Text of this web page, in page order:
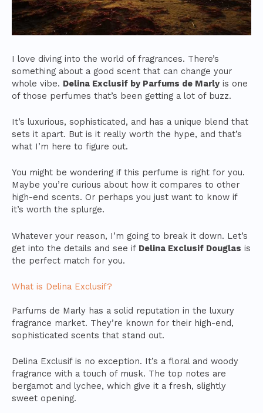
I love diving into the world of fragrances. There’s
something about a good scent that can change your
whole vibe. Delina Exclusif by Parfums de Marly is one
of those perfumes that’s been getting a lot of buzz.
It’s luxurious, sophisticated, and has a unique blend that
sets it apart. But is it really worth the hype, and that’s
what I’m here to figure out.
You might be wondering if this perfume is right for you.
Maybe you’re curious about how it compares to other
high-end scents. Or perhaps you just want to know if
it’s worth the splurge.
Whatever your reason, I’m going to break it down. Let’s
get into the details and see if Delina Exclusif Douglas is
the perfect match for you.
What is Delina Exclusif?
Parfums de Marly has a solid reputation in the luxury
fragrance market. They’re known for their high-end,
sophisticated scents that stand out.
Delina Exclusif is no exception. It’s a floral and woody
fragrance with a touch of musk. The top notes are
bergamot and lychee, which give it a fresh, slightly
sweet opening.